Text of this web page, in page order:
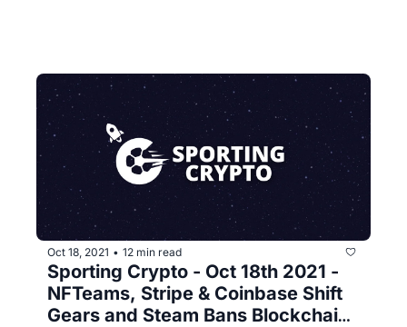
Oct 18, 2021 • 12 min read
Sporting Crypto - Oct 18th 2021 -
NFTeams, Stripe & Coinbase Shift
Gears and Steam Bans Blockchain